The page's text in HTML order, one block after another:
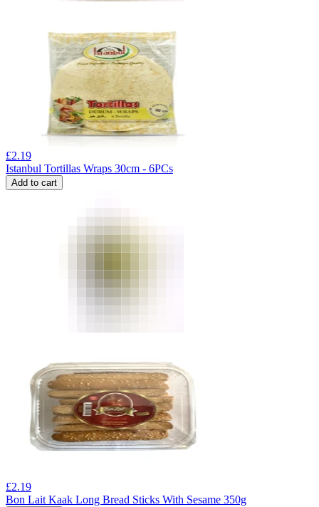
£2.19
Istanbul Tortillas Wraps 30cm - 6PCs
Add to cart
£2.19
Bon Lait Kaak Long Bread Sticks With Sesame 350g